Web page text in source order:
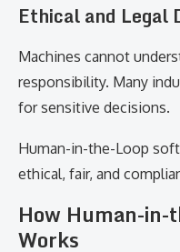
Ethical and Legal
Machines cannot
responsibility. Many
for sensitive decisions.
Human-in-the-Loop
ethical, fair, and
How Human-in-
Works